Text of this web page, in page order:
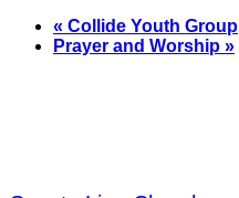
« Collide Youth Group
Prayer and Worship »